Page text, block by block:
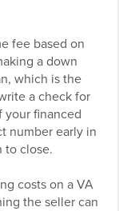
fee based on
a down
which is the
a check for
your financed
number early in
to close.
costs on a VA
the seller can